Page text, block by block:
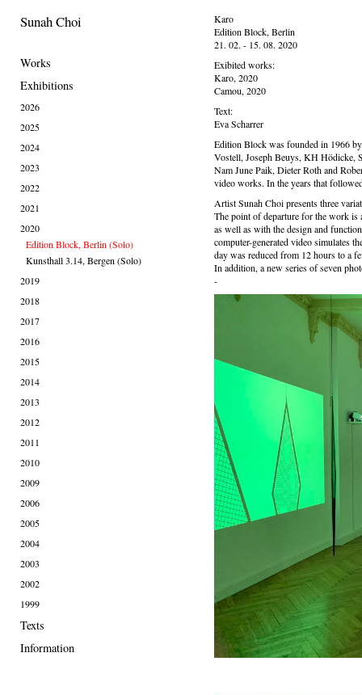
Sunah Choi
Works
Exhibitions
2026
2025
2024
2023
2022
2021
2020
Edition Block, Berlin (Solo)
Kunsthall 3.14, Bergen (Solo)
2019
2018
2017
2016
2015
2014
2013
2012
2011
2010
2009
2006
2005
2004
2003
2002
1999
Texts
Information
Karo
Edition Block, Berlin
21. 02. - 15. 08. 2020
Exibited works:
Karo, 2020
Camou, 2020
Text:
Eva Scharrer
Edition Block was founded in 1966
Vostell, Joseph Beuys, KH Hödicke,
Nam June Paik, Dieter Roth and
video works. In the years that
Artist Sunah Choi presents three
The point of departure for the work is
as well as with the design and
computer-generated video simulates
day was reduced from 12 hours to a
In addition, a new series of seven
-